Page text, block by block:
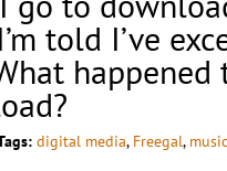
told I’ve
digital media, Freegal, music